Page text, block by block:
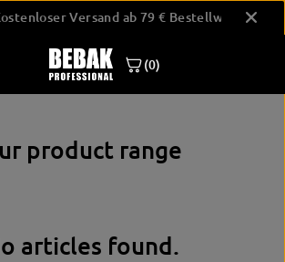
Versand ab 79 € Bestellwert*
(0)
product range
articles found.